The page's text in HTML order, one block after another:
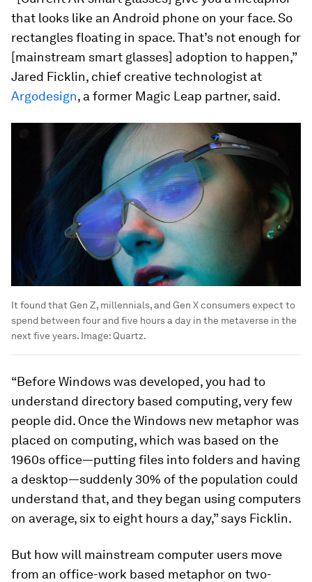
that looks like an Android phone on your face. So
rectangles floating in space. That’s not enough for
[mainstream smart glasses] adoption to happen,”
Jared Ficklin, chief creative technologist at
Argodesign, a former Magic Leap partner, said.
It found that Gen Z, millennials, and Gen X consumers expect to
spend between four and five hours a day in the metaverse in the
next five years. Image: Quartz.
“Before Windows was developed, you had to
understand directory based computing, very few
people did. Once the Windows new metaphor was
placed on computing, which was based on the
1960s office—putting files into folders and having
a desktop—suddenly 30% of the population could
understand that, and they began using computers
on average, six to eight hours a day,” says Ficklin.
But how will mainstream computer users move
from an office-work based metaphor on two-